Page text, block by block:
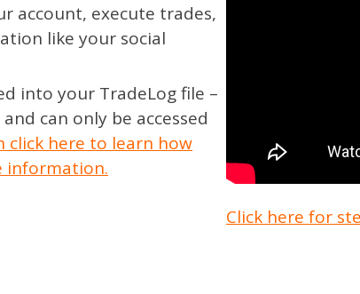
account, execute trades,
like your social
into your TradeLog file –
can only be accessed
click here to learn how
information.
Click here for